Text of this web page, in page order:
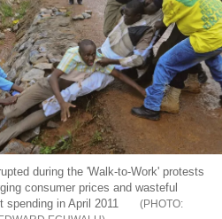
during the 'Walk-to-Work' protests
consumer prices and wasteful
spending in April 2011